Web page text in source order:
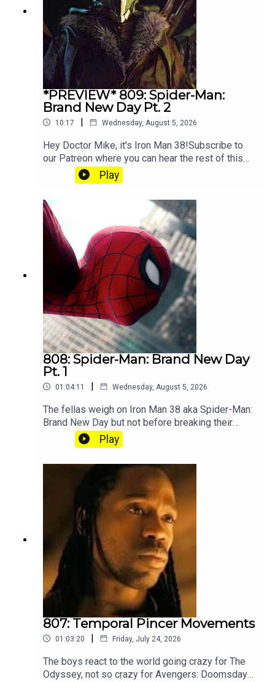
*PREVIEW* 809: Spider-Man:
Brand New Day Pt. 2
10:17 | Wednesday, August 5, 2026
Hey Doctor Mike, it's Iron Man 38!Subscribe to
our Patreon where you can hear the rest of this
episode, get twice as much Hey Fam and become
a member of our lit Discord.
Play
808: Spider-Man: Brand New Day
Pt. 1
01:04:11 | Wednesday, August 5, 2026
The fellas weigh on Iron Man 38 aka Spider-Man:
Brand New Day but not before breaking their
silence on the recent Splatoon community
controversy. Subscribe to our Patreon where you
become a member of our lit Discord.
Play
807: Temporal Pincer Movements
01:03:20 | Friday, July 24, 2026
The boys react to the world going crazy for The
Odyssey, not so crazy for Avengers: Doomsday